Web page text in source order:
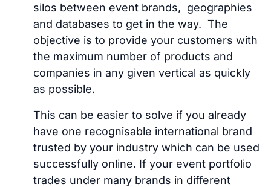
silos between event brands, geographies
and databases to get in the way. The
objective is to provide your customers with
the maximum number of products and
companies in any given vertical as quickly
as possible.
This can be easier to solve if you already
have one recognisable international brand
trusted by your industry which can be used
successfully online. If your event portfolio
trades under many brands in different